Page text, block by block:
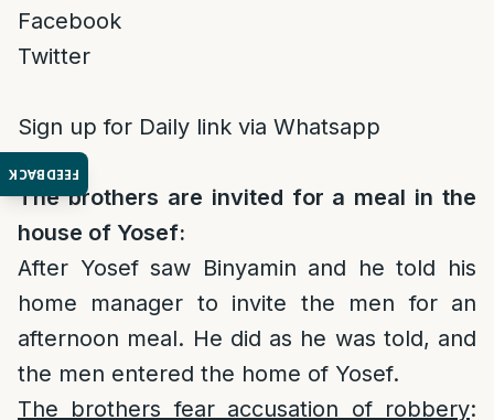
FEEDBACK
Facebook
Twitter
Sign up for Daily link via Whatsapp
Shishi
The brothers are invited for a meal in the
house of Yosef:
After Yosef saw Binyamin and he told his
home manager to invite the men for an
afternoon meal. He did as he was told, and
the men entered the home of Yosef.
The brothers fear accusation of robbery: